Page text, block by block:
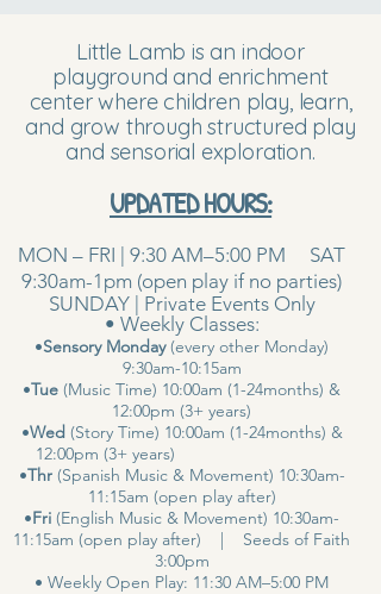
Little Lamb is an indoor
playground and enrichment
center where children play, learn,
and grow through structured play
and sensorial exploration.
UPDATED HOURS:
MON – FRI | 9:30 AM–5:00 PM SAT
9:30am-1pm (open play if no parties)
SUNDAY | Private Events Only
• Weekly Classes:
•Sensory Monday(every other Monday)
9:30am-10:15am
•Tue (Music Time) 10:00am (1-24months) &
12:00pm (3+ years)
•Wed (Story Time) 10:00am (1-24months) &
12:00pm (3+ years)
•Thr(Spanish Music & Movement) 10:30am-
11:15am (open play after)
•Fri (English Music & Movement) 10:30am-
11:15am (open play after) | Seeds of Faith
3:00pm
• Weekly Open Play: 11:30 AM–5:00 PM